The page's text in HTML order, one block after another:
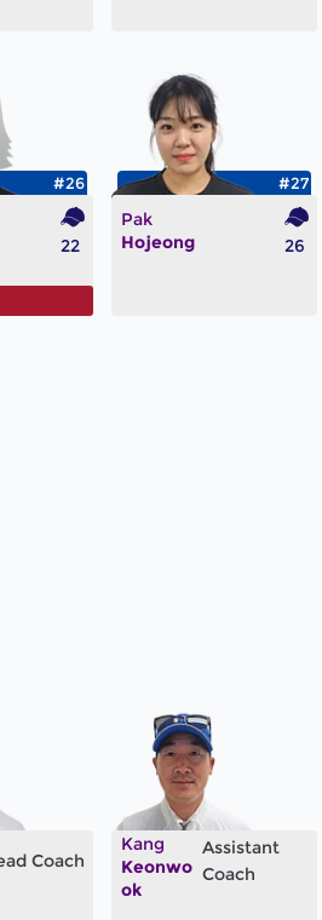
#26
22
Pak
Hojeong
#27
26
Coach
Kang
Keonwo
ok
Assistant
Coach